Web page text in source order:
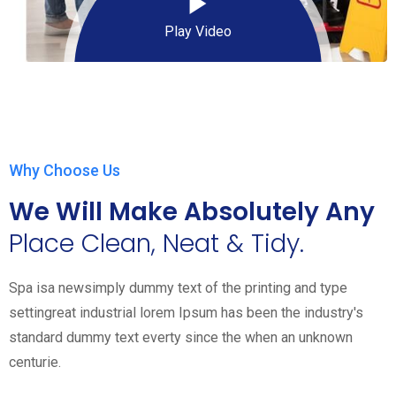
Play Video
Why Choose Us
We Will Make Absolutely Any
Place Clean, Neat & Tidy.
Spa isa newsimply dummy text of the printing and type
settingreat industrial lorem Ipsum has been the industry's
standard dummy text everty since the when an unknown
centurie.